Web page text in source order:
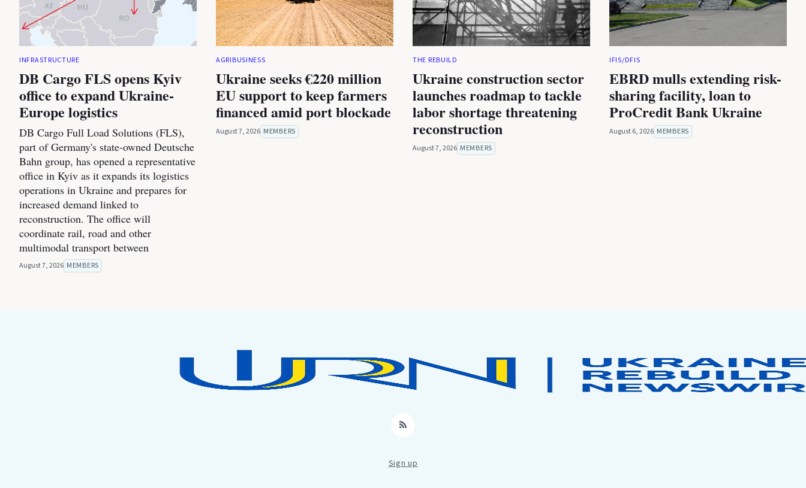
INFRASTRUCTURE
DB Cargo FLS opens Kyiv
office to expand Ukraine-
Europe logistics
DB Cargo Full Load Solutions (FLS),
part of Germany's state-owned Deutsche
Bahn group, has opened a representative
office in Kyiv as it expands its logistics
operations in Ukraine and prepares for
increased demand linked to
reconstruction. The office will
coordinate rail, road and other
multimodal transport between
August 7, 2026 MEMBERS
AGRIBUSINESS
Ukraine seeks €220 million
EU support to keep farmers
financed amid port blockade
August 7, 2026 MEMBERS
THE REBUILD
Ukraine construction sector
launches roadmap to tackle
labor shortage threatening
reconstruction
August 7, 2026 MEMBERS
IFIS/DFIS
EBRD mulls extending risk-
sharing facility, loan to
ProCredit Bank Ukraine
August 6, 2026 MEMBERS
RSS
Sign up